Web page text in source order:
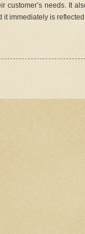
customer’s needs. It
it immediately is